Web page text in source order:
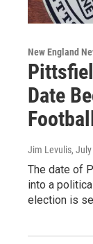
New England
Date
Football
Jim Levulis,
The date of
into a
election is